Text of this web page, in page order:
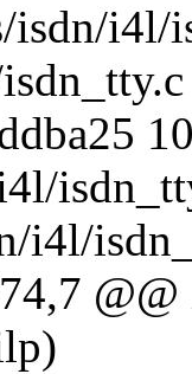
i4l/
i4l/